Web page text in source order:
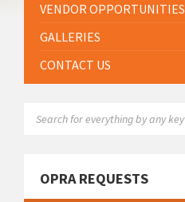
VENDOR OPPORTUNITIES
GALLERIES
CONTACT US
OPRA REQUESTS